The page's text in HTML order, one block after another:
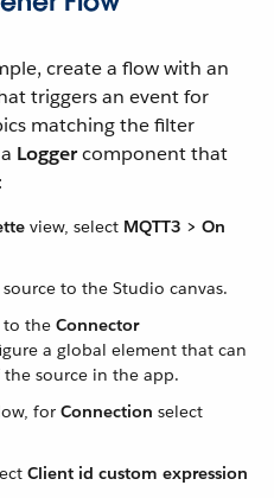
create a flow with an
triggers an event for
matching the filter
Loggercomponent that
view, select MQTT3 > On
source to the Studio canvas.
to the Connector
a global element that can
source in the app.
for Connection select
Client id custom expression